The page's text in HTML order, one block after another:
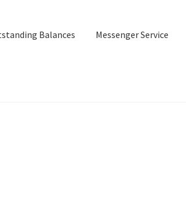
Balances Messenger Service